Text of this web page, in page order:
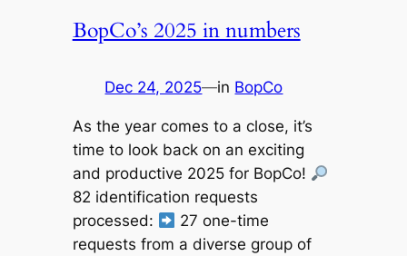
BopCo’s 2025 in numbers
Dec 24, 2025—in BopCo
As the year comes to a close, it’s
time to look back on an exciting
and productive 2025 for BopCo!
82 identification requests
processed:
27 one-time
requests from a diverse group of